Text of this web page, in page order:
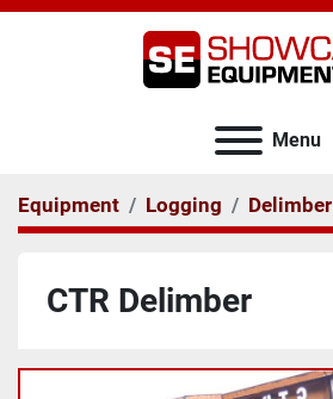
Menu
Equipment Logging Delimber
CTR Delimber